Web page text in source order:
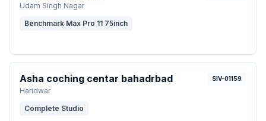
Udam Singh Nagar
Benchmark Max Pro 11 75inch
Asha coching centar bahadrbad
Haridwar
SIV-01159
Complete Studio